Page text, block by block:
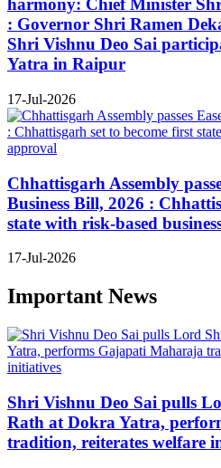
harmony: Chief Minister
: Governor Shri Ramen
Shri Vishnu Deo Sai
Yatra in Raipur
17-Jul-2026
Chhattisgarh Assembly
Business Bill, 2026 :
state with risk-based
17-Jul-2026
Important News
Shri Vishnu Deo Sai pulls
Rath at Dokra Yatra,
tradition, reiterates welfare